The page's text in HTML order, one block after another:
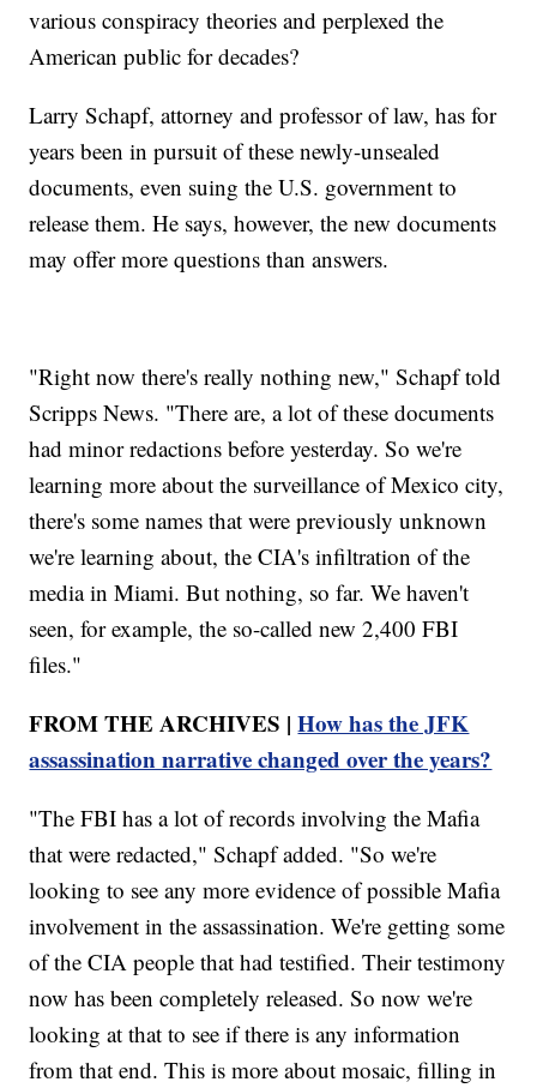
various conspiracy theories and perplexed the
American public for decades?
Larry Schapf, attorney and professor of law, has for
years been in pursuit of these newly-unsealed
documents, even suing the U.S. government to
release them. He says, however, the new documents
may offer more questions than answers.
"Right now there's really nothing new," Schapf told
Scripps News. "There are, a lot of these documents
had minor redactions before yesterday. So we're
learning more about the surveillance of Mexico city,
there's some names that were previously unknown
we're learning about, the CIA's infiltration of the
media in Miami. But nothing, so far. We haven't
seen, for example, the so-called new 2,400 FBI
files."
FROM THE ARCHIVES |How has the JFK
assassination narrative changed over the years?
"The FBI has a lot of records involving the Mafia
that were redacted," Schapf added. "So we're
looking to see any more evidence of possible Mafia
involvement in the assassination. We're getting some
of the CIA people that had testified. Their testimony
now has been completely released. So now we're
looking at that to see if there is any information
from that end. This is more about mosaic, filling in